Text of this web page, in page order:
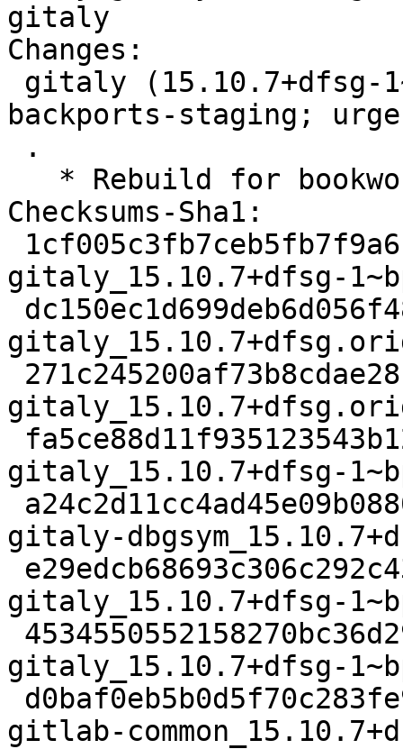
gitaly
Changes:
backports-staging;
Checksums-Sha1:
gitaly_15.10.7+dfsg-
gitaly_15.10.7+dfsg-
gitaly-
gitaly_15.10.7+dfsg-
gitaly_15.10.7+dfsg-
gitlab-